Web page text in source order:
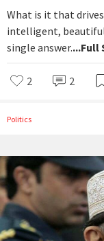
What is it that
intelligent,
single answer....Full
2 2
Politics